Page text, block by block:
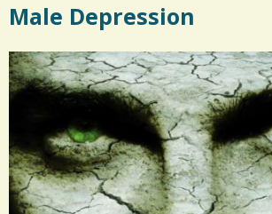
Male Depression